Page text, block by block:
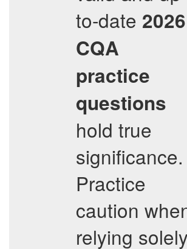
to-date 2026
CQA
practice
questions
hold true
significance.
Practice
caution
relying solely